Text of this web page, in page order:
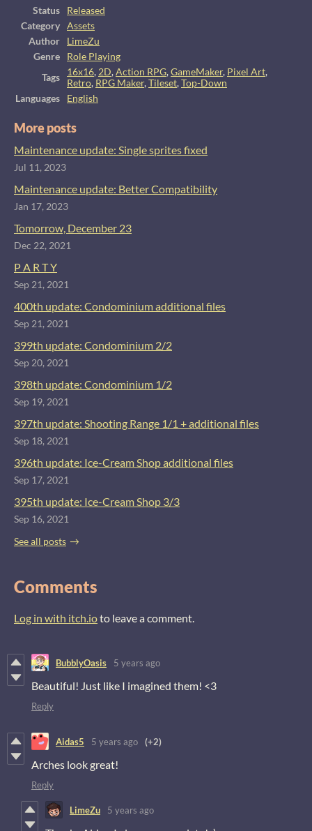
Status
Released
Category
Assets
Author
LimeZu
Genre
Role Playing
Tags
16x16, 2D,Action RPG,GameMaker, Pixel Art,
Retro, RPG Maker,Tileset,Top-Down
Languages
English
More posts
Maintenance update: Single sprites fixed
Jul 11, 2023
Maintenance update: Better Compatibility
Jan 17, 2023
Tomorrow, December 23
Dec 22, 2021
P A R T Y
Sep 21, 2021
400th update: Condominium additional files
Sep 21, 2021
399th update: Condominium 2/2
Sep 20, 2021
398th update: Condominium 1/2
Sep 19, 2021
397th update: Shooting Range 1/1 + additional files
Sep 18, 2021
396th update: Ice-Cream Shop additional files
Sep 17, 2021
395th update: Ice-Cream Shop 3/3
Sep 16, 2021
See all posts
Comments
Log in with itch.ioto leave a comment.
BubblyOasis 5 years ago
Beautiful! Just like I imagined them! <3
Reply
Aidas5 5 years ago (+2)
Arches look great!
Reply
LimeZu 5 years ago